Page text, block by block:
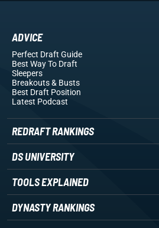
ADVICE
Perfect Draft Guide
Best Way To Draft
Sleepers
Breakouts& Busts
Best Draft Position
Latest Podcast
REDRAFT RANKINGS
DS UNIVERSITY
TOOLS EXPLAINED
DYNASTY RANKINGS